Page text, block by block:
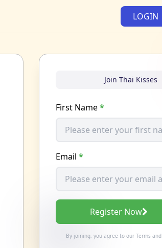
LOGIN
Join Thai Kisses
First Name*
Email *
Register Now
By joining, you agree to our Termsand